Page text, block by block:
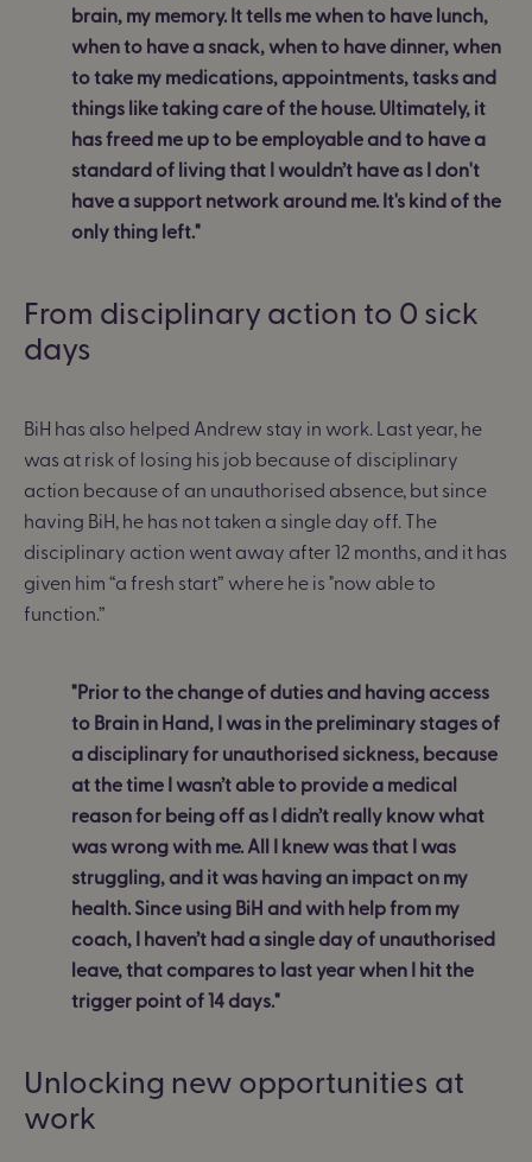
brain, my memory. It tells me when to have lunch,
when to have a snack, when to have dinner, when
to take my medications, appointments, tasks and
things like taking care of the house. Ultimately, it
has freed me up to be employable and to have a
standard of living that I wouldn’t have as I don't
have a support network around me. It's kind of the
only thing left."
From disciplinary action to 0 sick
days
BiH has also helped Andrew stay in work. Last year, he
was at risk of losing his job because of disciplinary
action because of an unauthorised absence, but since
having BiH, he has not taken a single day off. The
disciplinary action went away after 12 months, and it has
given him “a fresh start” where he is "now able to
function.”
"Prior to the change of duties and having access
to Brain in Hand, I was in the preliminary stages of
a disciplinary for unauthorised sickness, because
at the time I wasn’t able to provide a medical
reason for being off as I didn’t really know what
was wrong with me. All I knew was that I was
struggling, and it was having an impact on my
health. Since using BiH and with help from my
coach, I haven’t had a single day of unauthorised
leave, that compares to last year when I hit the
trigger point of 14 days."
Unlocking new opportunities at
work